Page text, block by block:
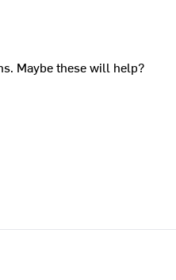
Maybe these will help?